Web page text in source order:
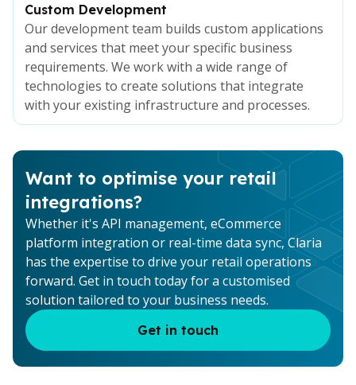
Custom Development
Our development team builds custom applications
and services that meet your specific business
requirements. We work with a wide range of
technologies to create solutions that integrate
with your existing infrastructure and processes.
Want to optimise your retail
integrations?
Whether it's API management, eCommerce
platform integration or real-time data sync, Claria
has the expertise to drive your retail operations
forward. Get in touch today for a customised
solution tailored to your business needs.
Get in touch